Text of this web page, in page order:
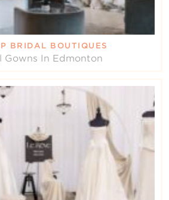
BRIDAL BOUTIQUES
Gowns In Edmonton